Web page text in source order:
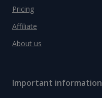
Pricing
Affiliate
About us
Important information